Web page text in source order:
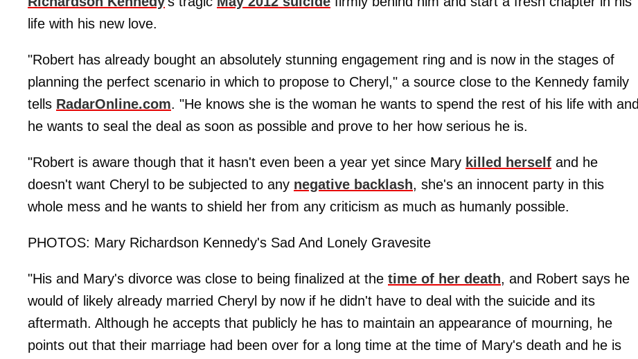
life with his new love.
"Robert has already bought an absolutely stunning engagement ring and is now in the stages of
planning the perfect scenario in which to propose to Cheryl," a source close to the Kennedy family
tells RadarOnline.com. "He knows she is the woman he wants to spend the rest of his life with and
he wants to seal the deal as soon as possible and prove to her how serious he is.
"Robert is aware though that it hasn't even been a year yet since Mary killed herself and he
doesn't want Cheryl to be subjected to any negative backlash, she's an innocent party in this
whole mess and he wants to shield her from any criticism as much as humanly possible.
PHOTOS: Mary Richardson Kennedy's Sad And Lonely Gravesite
"His and Mary's divorce was close to being finalized at the time of her death, and Robert says he
would of likely already married Cheryl by now if he didn't have to deal with the suicide and its
aftermath. Although he accepts that publicly he has to maintain an appearance of mourning, he
points out that their marriage had been over for a long time at the time of Mary's death and he is